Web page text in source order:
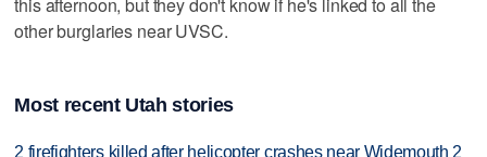
this afternoon, but they don't know if he's linked to all the
other burglaries near UVSC.
Most recent Utah stories
2 firefighters killed after helicopter crashes near Widemouth 2